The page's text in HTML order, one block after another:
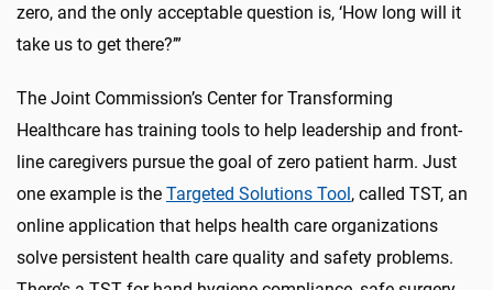
zero, and the only acceptable question is, ‘How long will it
take us to get there?’”
The Joint Commission’s Center for Transforming
Healthcare has training tools to help leadership and front-
line caregivers pursue the goal of zero patient harm. Just
one example is the Targeted Solutions Tool, called TST, an
online application that helps health care organizations
solve persistent health care quality and safety problems.